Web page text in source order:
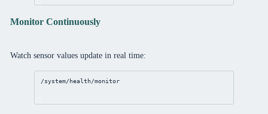
Monitor Continuously
Watch sensor values update in real time:
/system/health/monitor